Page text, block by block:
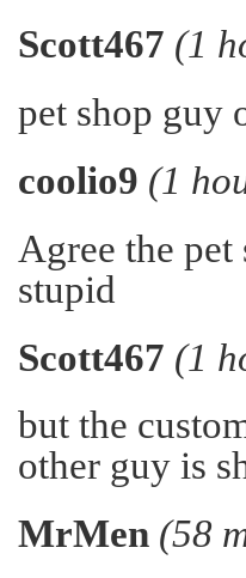
Scott467 (1
pet shop guy
coolio9 (1
Agree the
stupid
Scott467 (1
but the
other guy is
MrMen (58